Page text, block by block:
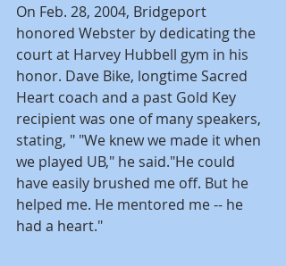
On Feb. 28, 2004, Bridgeport
honored Webster by dedicating the
court at Harvey Hubbell gym in his
honor. Dave Bike, longtime Sacred
Heart coach and a past Gold Key
recipient was one of many speakers,
stating, " "We knew we made it when
we played UB," he said."He could
have easily brushed me off. But he
helped me. He mentored me -- he
had a heart."